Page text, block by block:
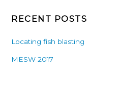
RECENT POSTS
Locating fish blasting
MESW 2017